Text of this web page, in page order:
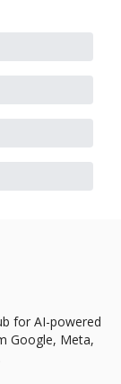
for AI-powered
Google, Meta,